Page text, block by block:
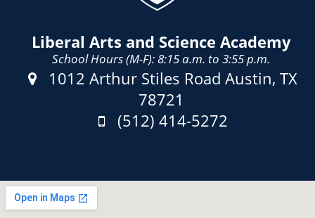
Liberal Arts and Science Academy
School Hours (M-F): 8:15 a.m. to 3:55 p.m.
Address:
1012 Arthur Stiles Road Austin, TX
78721
Phone:
(512) 414-5272